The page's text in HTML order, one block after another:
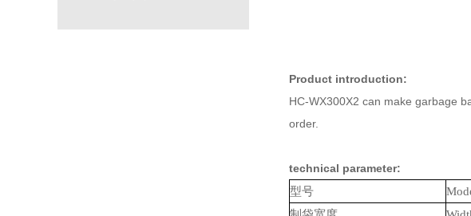
Product introduction:
HC-WX300X2 can make garbage
order.
technical parameter:
型号